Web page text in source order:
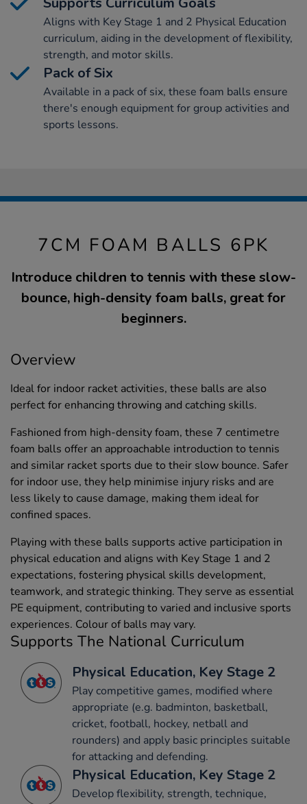
Aligns with Key Stage 1 and 2 Physical Education
curriculum, aiding in the development of flexibility,
strength, and motor skills.
Pack of Six
Available in a pack of six, these foam balls ensure
there's enough equipment for group activities and
sports lessons.
7CM FOAM BALLS 6PK
Introduce children to tennis with these slow-
bounce, high-density foam balls, great for
beginners.
Overview
Ideal for indoor racket activities, these balls are also
perfect for enhancing throwing and catching skills.
Fashioned from high-density foam, these 7 centimetre
foam balls offer an approachable introduction to tennis
and similar racket sports due to their slow bounce. Safer
for indoor use, they help minimise injury risks and are
less likely to cause damage, making them ideal for
confined spaces.
Playing with these balls supports active participation in
physical education and aligns with Key Stage 1 and 2
expectations, fostering physical skills development,
teamwork, and strategic thinking. They serve as essential
PE equipment, contributing to varied and inclusive sports
experiences. Colour of balls may vary.
Supports The National Curriculum
Physical Education, Key Stage 2
Play competitive games, modified where
appropriate (e.g. badminton, basketball,
cricket, football, hockey, netball and
rounders) and apply basic principles suitable
for attacking and defending.
Physical Education, Key Stage 2
Develop flexibility, strength, technique,